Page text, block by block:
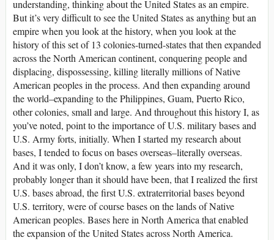
understanding, thinking about the United States as an empire.
But it’s very difficult to see the United States as anything but an
empire when you look at the history, when you look at the
history of this set of 13 colonies-turned-states that then expanded
across the North American continent, conquering people and
displacing, dispossessing, killing literally millions of Native
American peoples in the process. And then expanding around
the world–expanding to the Philippines, Guam, Puerto Rico,
other colonies, small and large. And throughout this history I, as
you’ve noted, point to the importance of U.S. military bases and
U.S. Army forts, initially. When I started my research about
bases, I tended to focus on bases overseas–literally overseas.
And it was only, I don’t know, a few years into my research,
probably longer than it should have been, that I realized the first
U.S. bases abroad, the first U.S. extraterritorial bases beyond
U.S. territory, were of course bases on the lands of Native
American peoples. Bases here in North America that enabled
the expansion of the United States across North America.